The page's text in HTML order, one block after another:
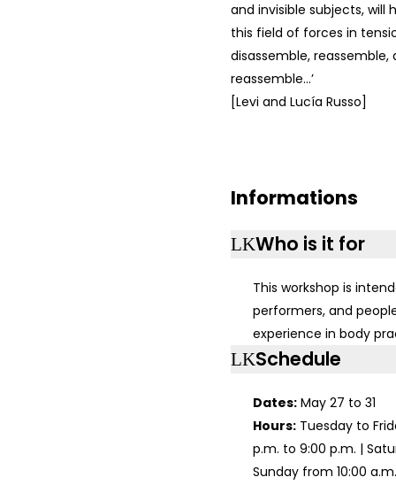
and invisible subjects, will
this field of forces in
disassemble, reassemble,
reassemble…’
[Levi and Lucía Russo]
Informations
Who is it for
This workshop is
performers, and
experience in body
Schedule
Dates: May 27 to 31
Hours: Tuesday to
p.m. to 9:00 p.m. |
Sunday from 10:00